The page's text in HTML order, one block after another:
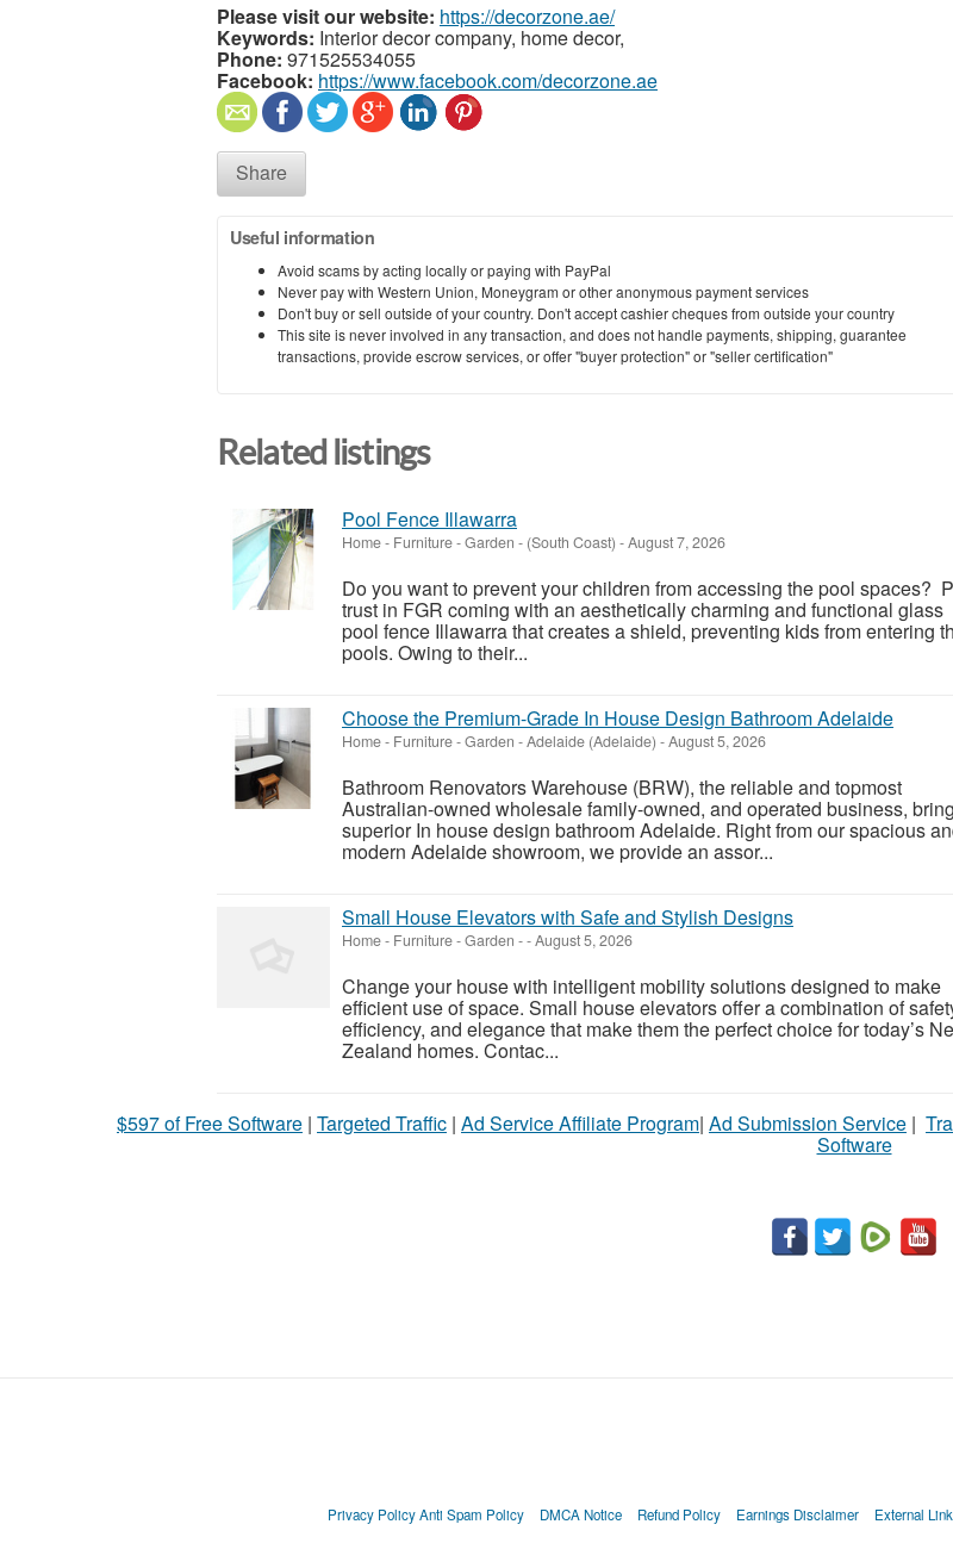
Please visit our website: https://decorzone.ae/
Keywords: Interior decor company, home decor,
Phone: 971525534055
Facebook: https://www.facebook.com/decorzone.ae
Share
Useful information
Avoid scams by acting locally or paying with PayPal
Never pay with Western Union, Moneygram or other anonymous payment services
Don't buy or sell outside of your country. Don't accept cashier cheques from outside your country
This site is never involved in any transaction, and does not handle payments, shipping, guarantee
transactions, provide escrow services, or offer "buyer protection" or "seller certification"
Related listings
Pool Fence Illawarra
Home - Furniture - Garden - (South Coast) -August 7, 2026
Do you want to prevent your children from accessing the pool spaces?
trust in FGR coming with an aesthetically charming and functional glass
pool fence Illawarra that creates a shield, preventing kids from entering
pools. Owing to their...
Choose the Premium-Grade In House Design Bathroom Adelaide
Home - Furniture - Garden -Adelaide (Adelaide) -August 5, 2026
Bathroom Renovators Warehouse (BRW), the reliable and topmost
Australian-owned wholesale family-owned, and operated business,
superior In house design bathroom Adelaide. Right from our spacious
modern Adelaide showroom, we provide an assor...
Small House Elevators with Safe and Stylish Designs
Home - Furniture - Garden --August 5, 2026
Change your house with intelligent mobility solutions designed to make
efficient use of space. Small house elevators offer a combination of
efficiency, and elegance that make them the perfect choice for today’s
Zealand homes. Contac...
$597 of Free Software | Targeted Traffic | Ad Service Affiliate Program| Ad Submission Service |
Software
Privacy Policy Anti Spam Policy DMCA Notice Refund Policy Earnings Disclaimer External